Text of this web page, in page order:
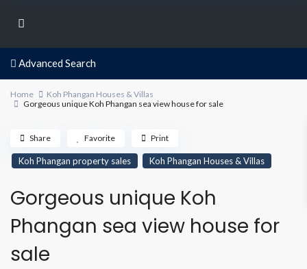
Advanced Search
Home
Koh Phangan Houses & Villas
Gorgeous unique Koh Phangan sea view house for sale
Koh Phangan property sales Koh Phangan Houses & Villas
Gorgeous unique Koh
Phangan sea view house for
sale
Share Favorite Print